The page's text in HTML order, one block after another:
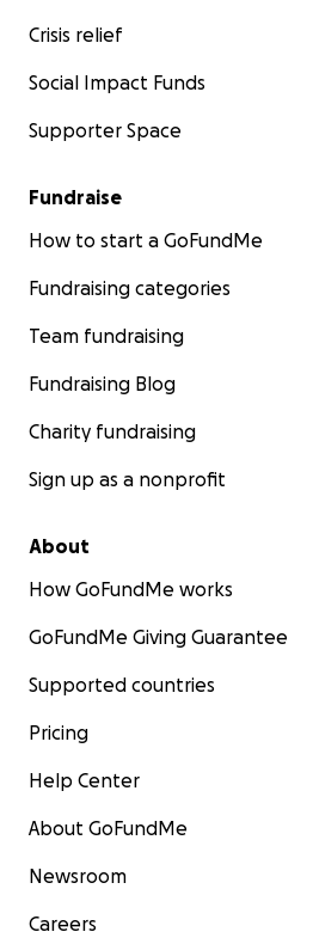
Crisis relief
Social Impact Funds
Supporter Space
Fundraise
How to start a GoFundMe
Fundraising categories
Team fundraising
Fundraising Blog
Charity fundraising
Sign up as a nonprofit
About
How GoFundMe works
GoFundMe Giving Guarantee
Supported countries
Pricing
Help Center
About GoFundMe
Newsroom
Careers